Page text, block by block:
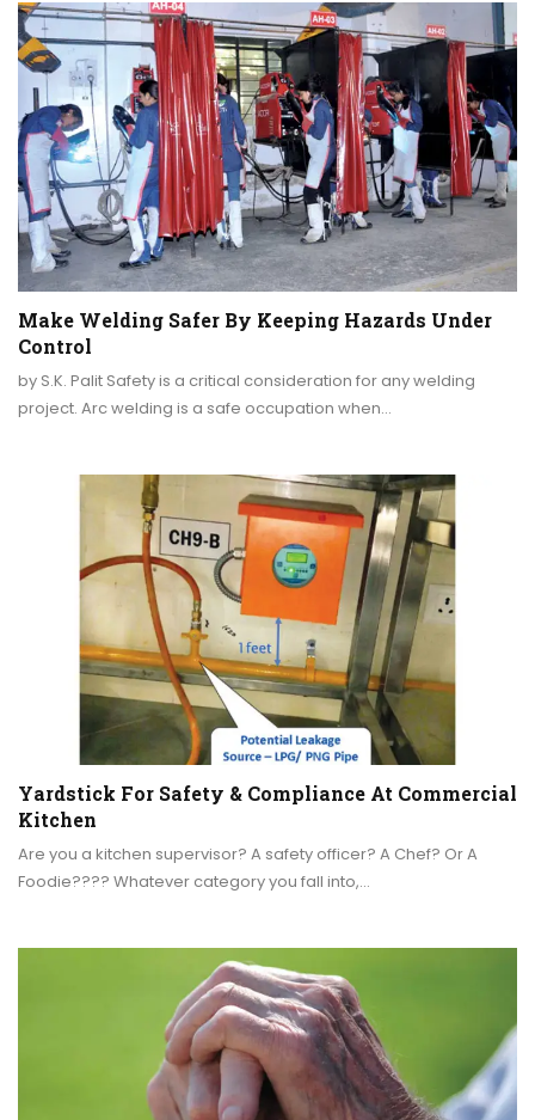
Make Welding Safer By Keeping Hazards Under
Control
by S.K. Palit Safety is a critical consideration for any welding
project. Arc welding is a safe occupation when…
Yardstick For Safety & Compliance At Commercial
Kitchen
Are you a kitchen supervisor? A safety officer? A Chef? Or A
Foodie???? Whatever category you fall into,…